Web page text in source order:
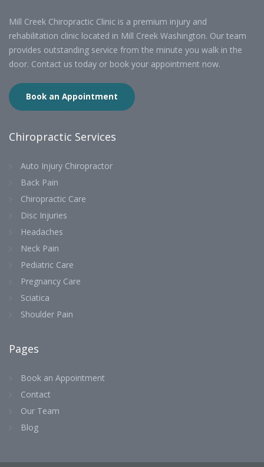
Mill Creek Chiropractic Clinic is a premium injury and
rehabilitation clinic located in Mill Creek Washington. Our team
provides outstanding service from the minute you walk in the
door. Contact us today or book your appointment now.
Book an Appointment
Chiropractic Services
Auto Injury Chiropractor
Back Pain
Chiropractic Care
Disc Injuries
Headaches
Neck Pain
Pediatric Care
Pregnancy Care
Sciatica
Shoulder Pain
Pages
Book an Appointment
Contact
Our Team
Blog